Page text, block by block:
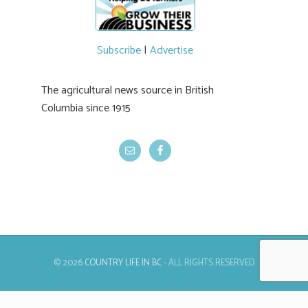
Subscribe| Advertise
The agricultural news source in British
Columbia since 1915
© 2026COUNTRY LIFE IN BC- ALL RIGHTS RESERVED